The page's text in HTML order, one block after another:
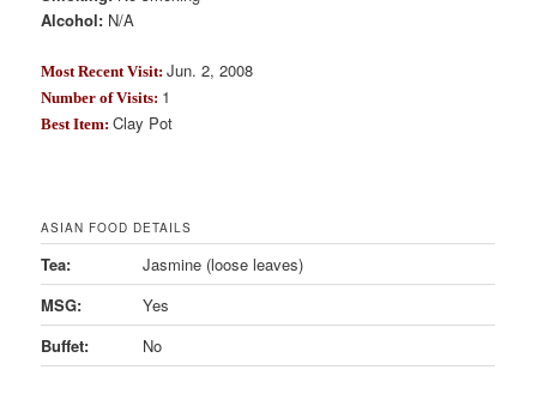
Alcohol: N/A
Most Recent Visit: Jun. 2, 2008
Number of Visits: 1
Best Item:Clay Pot
ASIAN FOOD DETAILS
Tea:
Jasmine (loose leaves)
MSG:
Yes
Buffet:
No